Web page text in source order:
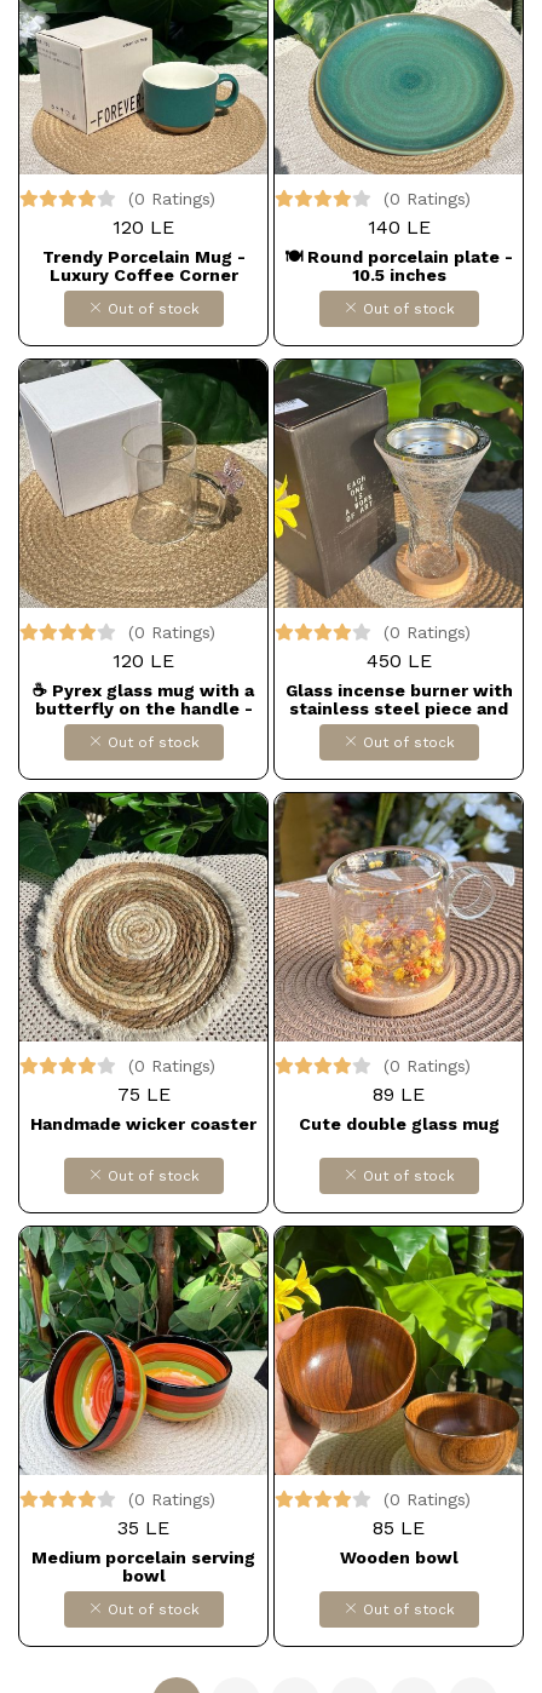
(0 Ratings)
120 LE
Trendy Porcelain Mug -
Luxury Coffee Corner
Out of stock
(0 Ratings)
140 LE
🍽️ Round porcelain plate -
10.5 inches
Out of stock
(0 Ratings)
120 LE
☕ Pyrex glass mug with a
butterfly on the handle -
simple and chic
Out of stock
(0 Ratings)
450 LE
Glass incense burner with
stainless steel piece and
wooden coaster
Out of stock
(0 Ratings)
75 LE
Handmade wicker coaster
Out of stock
(0 Ratings)
89 LE
Cute double glass mug
Out of stock
(0 Ratings)
35 LE
Medium porcelain serving
bowl
Out of stock
(0 Ratings)
85 LE
Wooden bowl
Out of stock